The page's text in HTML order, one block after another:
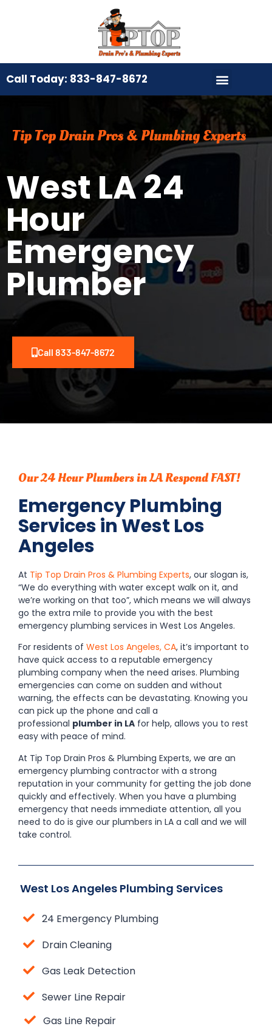
Call Today: 833-847-8672
Tip Top Drain Pros & Plumbing Experts
West LA 24
Hour
Emergency
Plumber
Call 833-847-8672
Our 24 Hour Plumbers in LA Respond FAST!
Emergency Plumbing
Services in West Los
Angeles
At Tip Top Drain Pros & Plumbing Experts, our slogan is,
“We do everything with water except walk on it, and
we’re working on that too”, which means we will always
go the extra mile to provide you with the best
emergency plumbing services in West Los Angeles.
For residents of West Los Angeles, CA, it’s important to
have quick access to a reputable emergency
plumbing company when the need arises. Plumbing
emergencies can come on sudden and without
warning, the effects can be devastating. Knowing you
can pick up the phone and call a
professional plumber in LA for help, allows you to rest
easy with peace of mind.
At Tip Top Drain Pros & Plumbing Experts, we are an
emergency plumbing contractor with a strong
reputation in your community for getting the job done
quickly and effectively. When you have a plumbing
emergency that needs immediate attention, all you
need to do is give our plumbers in LA a call and we will
take control.
West Los Angeles Plumbing Services
24 Emergency Plumbing
Drain Cleaning
Gas Leak Detection
Sewer Line Repair
Gas Line Repair